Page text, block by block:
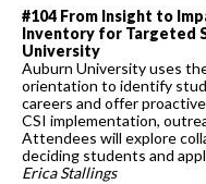
#104 From Insight to
Inventory for Targeted
University
Auburn University uses
orientation to identify
careers and offer
CSI implementation,
Attendees will explore
deciding students and
Erica Stallings